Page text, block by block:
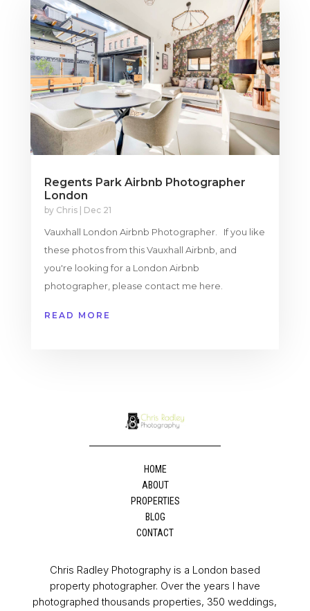
Regents Park Airbnb Photographer
London
by Chris| Dec 21
Vauxhall London Airbnb Photographer. If you like
these photos from this Vauxhall Airbnb, and
you're looking for a London Airbnb
photographer, please contact me here.
READ MORE
HOME
ABOUT
PROPERTIES
BLOG
CONTACT
Chris Radley Photography is a London based
property photographer. Over the years I have
photographed thousands properties, 350 weddings,